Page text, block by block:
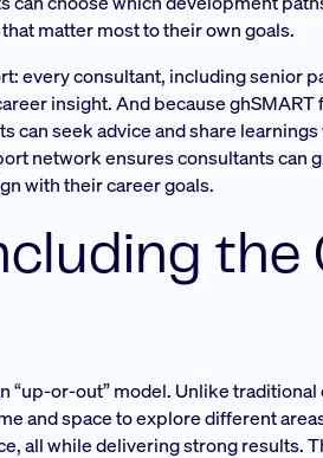
matter most to their own goals.
every consultant, including senior
insight. And because ghSMART
can seek advice and share
network ensures consultants can
with their career goals.
the
“up-or-out” model. Unlike
and space to explore different
all while delivering strong results.